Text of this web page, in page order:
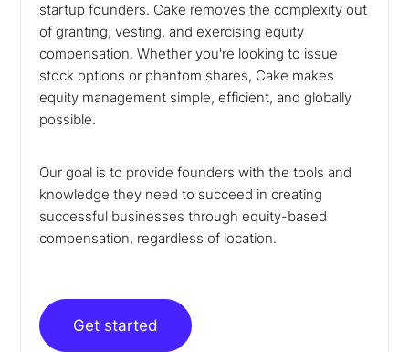
startup founders. Cake removes the complexity out
of granting, vesting, and exercising equity
compensation. Whether you're looking to issue
stock options or phantom shares, Cake makes
equity management simple, efficient, and globally
possible.
Our goal is to provide founders with the tools and
knowledge they need to succeed in creating
successful businesses through equity-based
compensation, regardless of location.
Get started